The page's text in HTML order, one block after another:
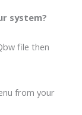
system?
file then
from your